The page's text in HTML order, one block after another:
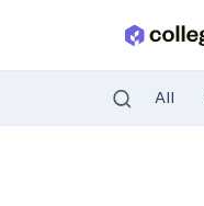
All